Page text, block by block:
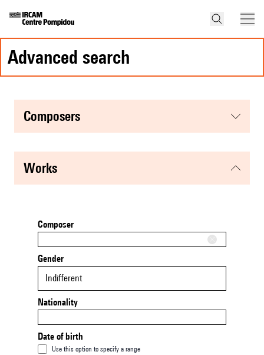
advanced search
composers
works
Composer
Gender
Indifferent
Nationality
Date of birth
Use this option to specify a range